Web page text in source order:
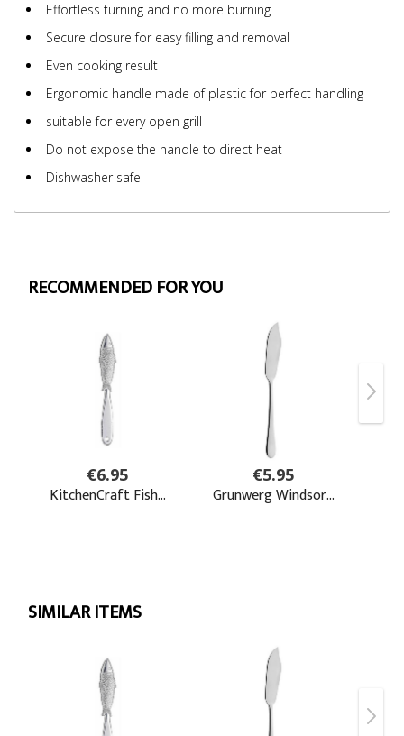
Effortless turning and no more burning
Secure closure for easy filling and removal
Even cooking result
Ergonomic handle made of plastic for perfect handling
suitable for every open grill
Do not expose the handle to direct heat
Dishwasher safe